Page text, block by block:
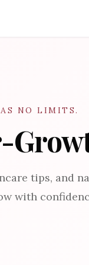
NO LIMITS.
tips, and
with